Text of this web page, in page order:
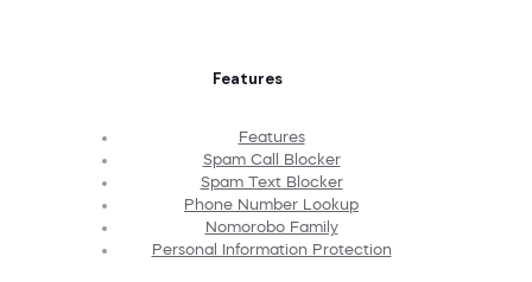
Features
Features
Spam Call Blocker
Spam Text Blocker
Phone Number Lookup
Nomorobo Family
Personal Information Protection